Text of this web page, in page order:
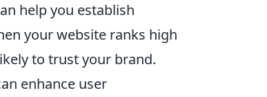
help you establish
your website ranks high
to trust your brand.
enhance user